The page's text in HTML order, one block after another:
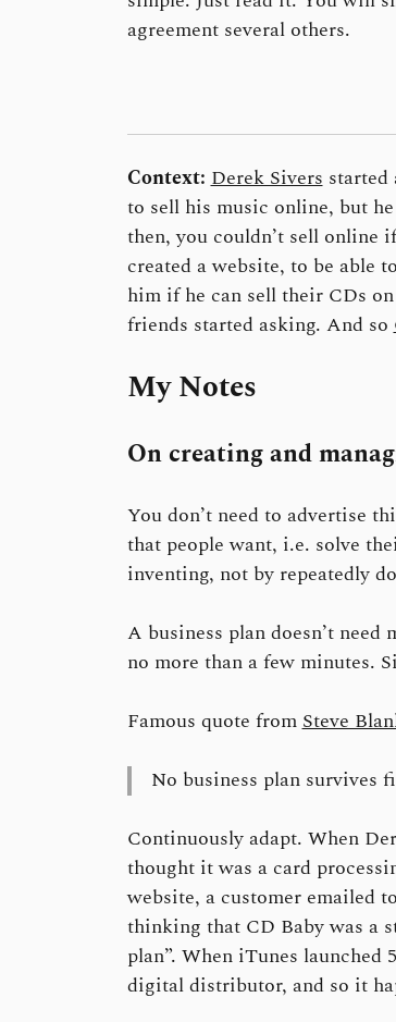
agreement several others.
Context: Derek Sivers started
to sell his music online, but
then, you couldn’t sell online
created a website, to be able
him if he can sell their CDs
friends started asking. And so
My Notes
On creating and
You don’t need to advertise
that people want, i.e. solve
inventing, not by repeatedly
A business plan doesn’t
no more than a few minutes.
Famous quote from Steve
No business plan survives
Continuously adapt. When
thought it was a card
website, a customer emailed
thinking that CD Baby was a
plan”. When iTunes launched
digital distributor, and so it